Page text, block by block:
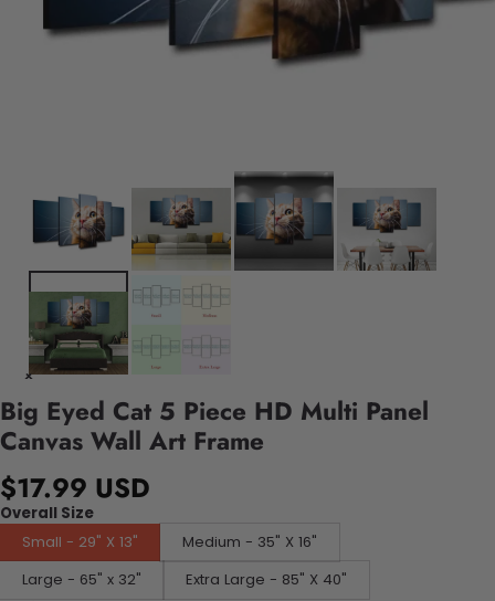
Big Eyed Cat 5 Piece HD Multi Panel
Canvas Wall Art Frame
$17.99 USD
Overall Size
Small - 29" X 13"
Medium - 35" X 16"
Large - 65" x 32"
Extra Large - 85" X 40"